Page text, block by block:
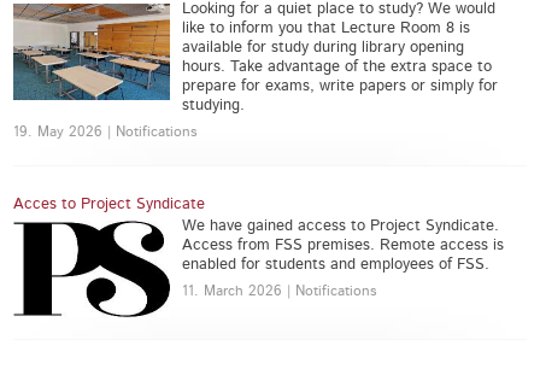
Looking for a quiet place to study? We would
like to inform you that Lecture Room 8 is
available for study during library opening
hours. Take advantage of the extra space to
prepare for exams, write papers or simply for
studying.
19. May 2026 | Notifications
Acces to Project Syndicate
We have gained access to Project Syndicate.
Access from FSS premises. Remote access is
enabled for students and employees of FSS.
11. March 2026 | Notifications